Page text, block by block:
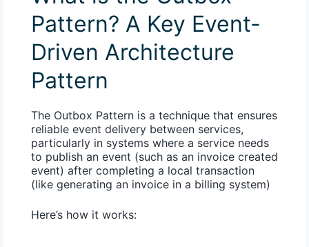
Pattern? A Key Event-
Driven Architecture
Pattern
The Outbox Pattern is a technique that ensures
reliable event delivery between services,
particularly in systems where a service needs
to publish an event (such as an invoice created
event) after completing a local transaction
(like generating an invoice in a billing system)
Here’s how it works: